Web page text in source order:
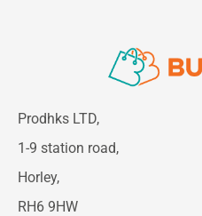
Prodhks LTD,
1-9 station road,
Horley,
RH6 9HW